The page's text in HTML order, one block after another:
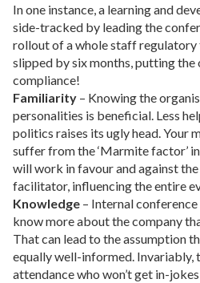
In one instance, a learning and
side-tracked by leading the
rollout of a whole staff
slipped by six months, putting
compliance!
Familiarity – Knowing the
personalities is beneficial. Less
politics raises its ugly head. Your
suffer from the ‘Marmite factor’
will work in favour and against
facilitator, influencing the entire
Knowledge – Internal
know more about the company
That can lead to the assumption
equally well-informed. Invariably,
attendance who won’t get in-